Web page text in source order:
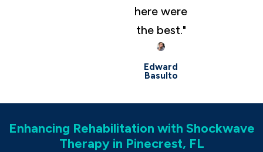
here were
the best."
Edward
Basulto
Enhancing Rehabilitation with Shockwave
Therapy in Pinecrest, FL